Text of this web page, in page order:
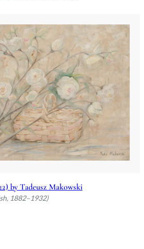
by Tadeusz Makowski
1882–1932)